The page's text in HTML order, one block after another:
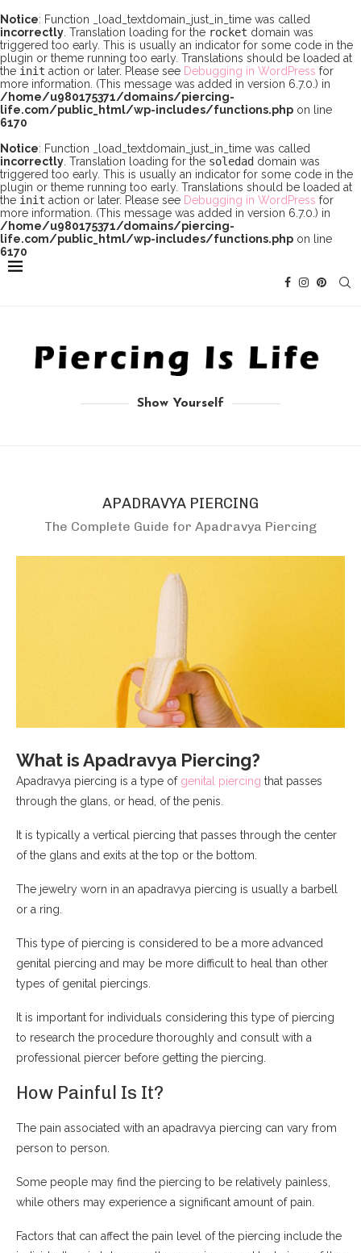
Notice: Function _load_textdomain_just_in_time was called
incorrectly . Translation loading for the rocket domain was
triggered too early. This is usually an indicator for some code in the
plugin or theme running too early. Translations should be loaded at
the init action or later. Please see Debugging in WordPress for
more information. (This message was added in version 6.7.0.) in
/home/u980175371/domains/piercing-
life.com/public_html/wp-includes/functions.php on line
6170
Notice: Function _load_textdomain_just_in_time was called
incorrectly . Translation loading for the soledad domain was
triggered too early. This is usually an indicator for some code in the
plugin or theme running too early. Translations should be loaded at
the init action or later. Please see Debugging in WordPress for
more information. (This message was added in version 6.7.0.) in
/home/u980175371/domains/piercing-
life.com/public_html/wp-includes/functions.php on line
6170
Show Yourself
APADRAVYA PIERCING
The Complete Guide for Apadravya Piercing
What is Apadravya Piercing?
Apadravya piercing is a type of genital piercing that passes
through the glans, or head, of the penis.
It is typically a vertical piercing that passes through the center
of the glans and exits at the top or the bottom.
The jewelry worn in an apadravya piercing is usually a barbell
or a ring.
This type of piercing is considered to be a more advanced
genital piercing and may be more difficult to heal than other
types of genital piercings.
It is important for individuals considering this type of piercing
to research the procedure thoroughly and consult with a
professional piercer before getting the piercing.
How Painful Is It?
The pain associated with an apadravya piercing can vary from
person to person.
Some people may find the piercing to be relatively painless,
while others may experience a significant amount of pain.
Factors that can affect the pain level of the piercing include the